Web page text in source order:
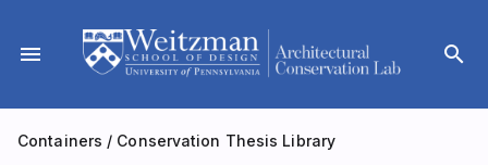
content
menu search
Containers / Conservation Thesis Library